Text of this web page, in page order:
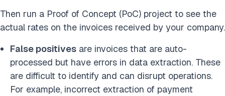
Then run a Proof of Concept (PoC) project to see the
actual rates on the invoices received by your company.
False positives are invoices that are auto-
processed but have errors in data extraction. These
are difficult to identify and can disrupt operations.
For example, incorrect extraction of payment